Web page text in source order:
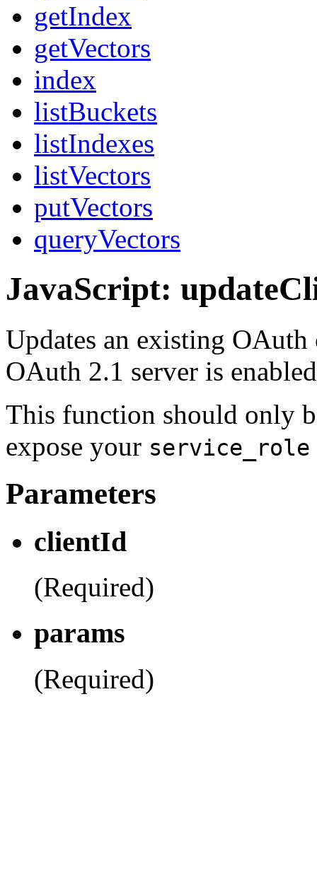
getIndex
getVectors
index
listBuckets
listIndexes
listVectors
putVectors
queryVectors
JavaScript:
Updates an existing
OAuth 2.1 server is
This function should only
expose your service_role
Parameters
clientId
(Required)
params
(Required)